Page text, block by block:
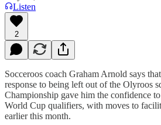
Listen
2
Socceroos coach Graham Arnold says
response to being left out of the Olyroos
Championship gave him the confidence
World Cup qualifiers, with moves to
earlier this month.